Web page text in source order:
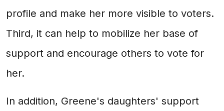
profile and make her more visible to voters.
Third, it can help to mobilize her base of
support and encourage others to vote for
her.
In addition, Greene's daughters' support